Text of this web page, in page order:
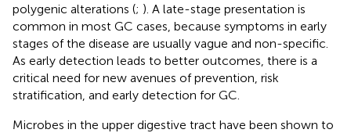
polygenic alterations (; ). A late-stage presentation is
common in most GC cases, because symptoms in early
stages of the disease are usually vague and non-specific.
As early detection leads to better outcomes, there is a
critical need for new avenues of prevention, risk
stratification, and early detection for GC.
Microbes in the upper digestive tract have been shown to